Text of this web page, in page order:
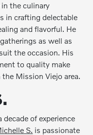
the culinary
in crafting delectable
and flavorful. He
as well as
the occasion. His
to quality make
Mission Viejo area.
of experience
S. is passionate